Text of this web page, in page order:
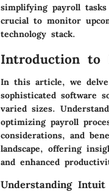
simplifying payroll
crucial to monitor
technology stack.
Introduction to
In this article, we
sophisticated software
varied sizes.
optimizing payroll
considerations, and
landscape, offering
and enhanced
Understanding